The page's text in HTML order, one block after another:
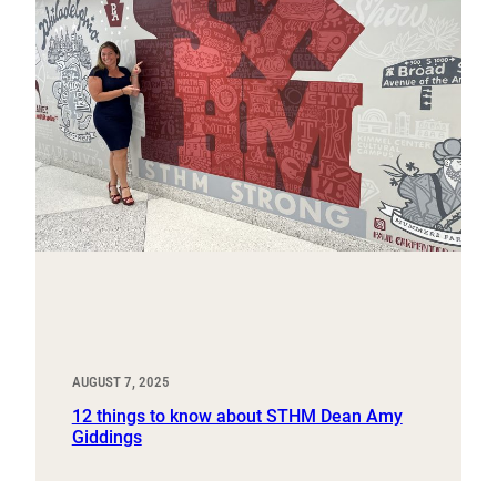
AUGUST 7, 2025
12 things to know about STHM Dean Amy
Giddings